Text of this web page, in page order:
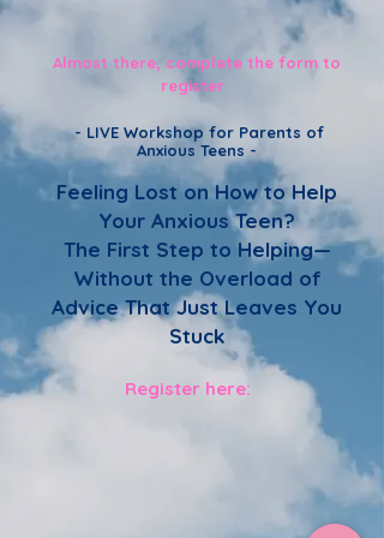
Almost there, complete the form to
register
- LIVE Workshop for Parents of
Anxious Teens -
Feeling Lost on How to Help
Your Anxious Teen?
The First Step to Helping—
Without the Overload of
Advice That Just Leaves You
Stuck
Register here: